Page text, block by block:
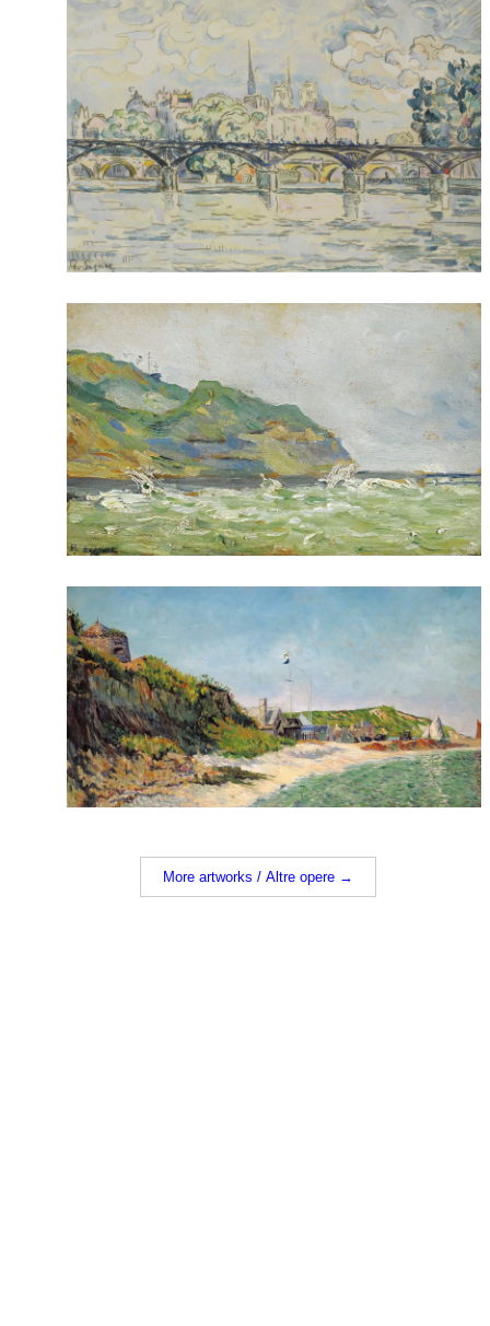
More artworks / Altre opere →